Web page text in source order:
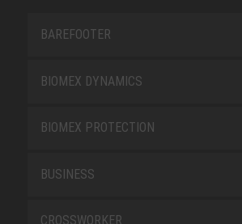
BAREFOOTER
BIOMEX DYNAMICS
BIOMEX PROTECTION
BUSINESS
CROSSWORKER